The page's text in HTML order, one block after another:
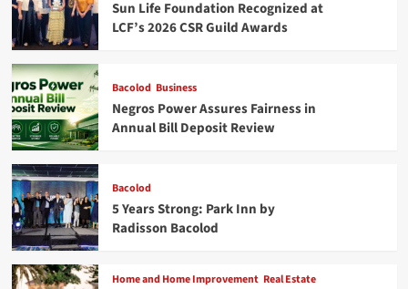
Sun Life Foundation Recognized at
LCF’s 2026 CSR Guild Awards
Bacolod Business
Negros Power Assures Fairness in
Annual Bill Deposit Review
Bacolod
5 Years Strong: Park Inn by
Radisson Bacolod
Home and Home Improvement Real Estate